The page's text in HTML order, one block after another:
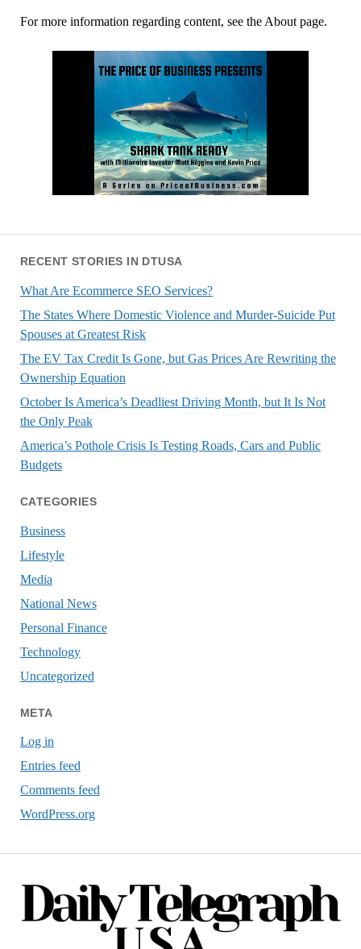
For more information regarding content, see the About page.
RECENT STORIES IN DTUSA
What Are Ecommerce SEO Services?
The States Where Domestic Violence and Murder-Suicide Put
Spouses at Greatest Risk
The EV Tax Credit Is Gone, but Gas Prices Are Rewriting the
Ownership Equation
October Is America’s Deadliest Driving Month, but It Is Not
the Only Peak
America’s Pothole Crisis Is Testing Roads, Cars and Public
Budgets
CATEGORIES
Business
Lifestyle
Media
National News
Personal Finance
Technology
Uncategorized
META
Log in
Entries feed
Comments feed
WordPress.org